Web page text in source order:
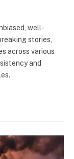
well-
stories,
across various
and